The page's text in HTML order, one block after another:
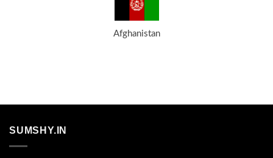
Afghanistan
SUMSHY.IN